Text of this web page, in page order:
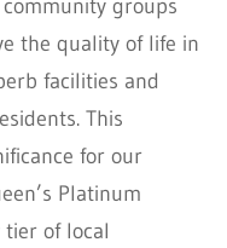
groups
the quality of life in
facilities and
This
for our
Platinum
tier of local